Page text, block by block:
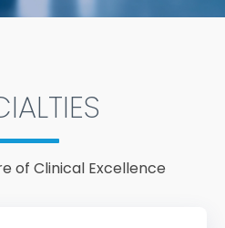
of Clinical Excellence